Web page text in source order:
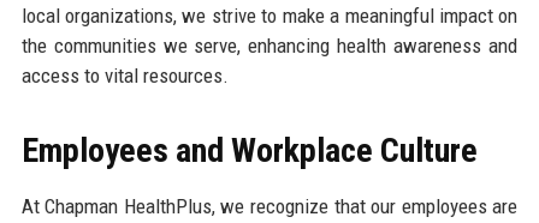
local organizations, we strive to make a meaningful impact on
the communities we serve, enhancing health awareness and
access to vital resources.
Employees and Workplace Culture
At Chapman HealthPlus, we recognize that our employees are